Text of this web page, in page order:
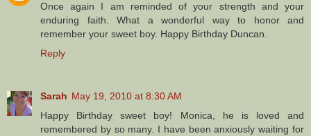
Once again I am reminded of your strength and your
enduring faith. What a wonderful way to honor and
remember your sweet boy. Happy Birthday Duncan.
Reply
Sarah May 19, 2010 at 8:30 AM
Happy Birthday sweet boy! Monica, he is loved and
remembered by so many. I have been anxiously waiting for